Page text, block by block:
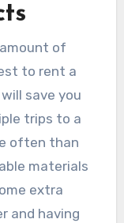
of
to rent a
save you
trips to a
often than
materials
extra
and having